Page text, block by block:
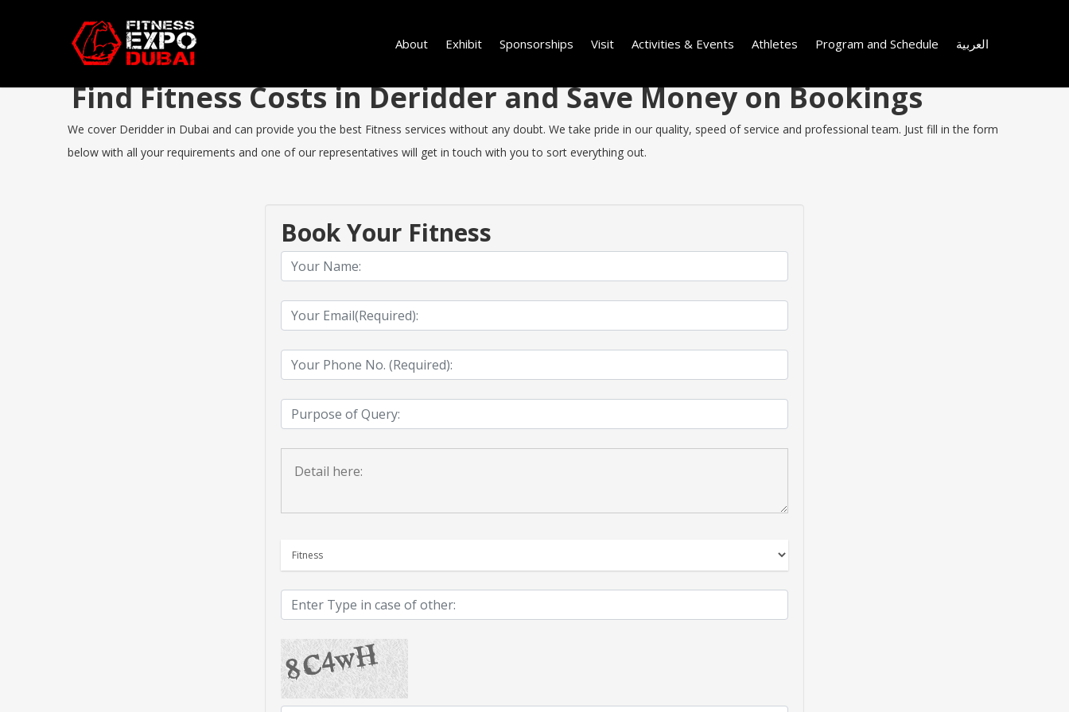
About Exhibit Sponsorships Visit Activities & Events Athletes Program and Schedule العربية
Find Fitness Costs in Deridder and Save Money on Bookings
We cover Deridder in Dubai and can provide you the best Fitness services without any doubt. We take pride in our quality, speed of service and professional team. Just fill in the form
below with all your requirements and one of our representatives will get in touch with you to sort everything out.
Book Your Fitness